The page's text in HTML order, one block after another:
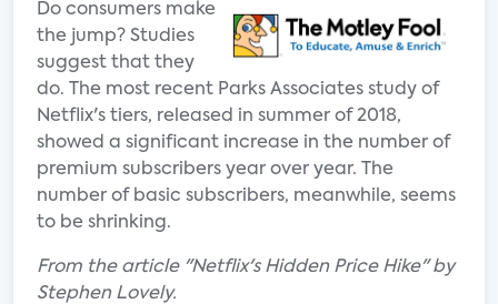
Do consumers make
the jump? Studies
suggest that they
do. The most recent Parks Associates study of
Netflix's tiers, released in summer of 2018,
showed a significant increase in the number of
premium subscribers year over year. The
number of basic subscribers, meanwhile, seems
to be shrinking.
From the article "Netflix's Hidden Price Hike" by
Stephen Lovely.